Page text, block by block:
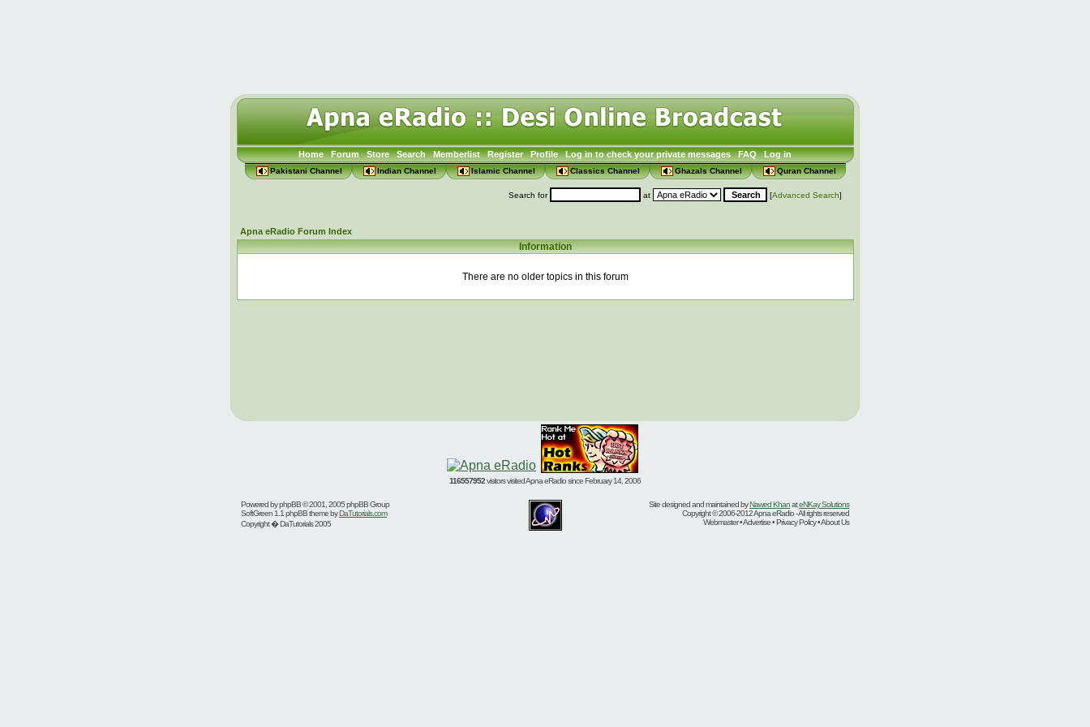
Home Forum Store Search Memberlist Register Profile Log in to check your private messages FAQ Log in
Pakistani Channel Indian Channel Islamic Channel Classics Channel Ghazals Channel Quran Channel
Search for at [Advanced Search]
Apna eRadio Forum Index
Information
There are no older topics in this forum
116557952visitors visited Apna eRadio since February 14, 2006
Powered byphpBB© 2001, 2005 phpBB Group Site designed and maintained byNawed KhanateNKay Solutions
SoftGreen 1.1 phpBB theme byDaTutorials.com
Copyright � DaTutorials 2005
Copyright © 2006-2012 Apna eRadio - All rights reserved
Webmaster • Advertise • Privacy Policy • About Us